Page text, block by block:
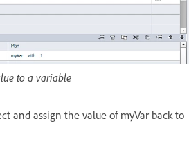
to a variable
and assign the value of myVar back to